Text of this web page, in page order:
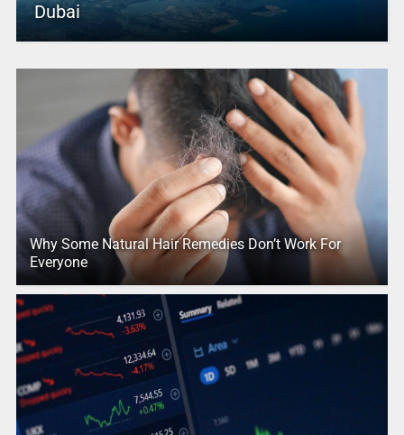
Dubai
Why Some Natural Hair Remedies Don’t Work For
Everyone